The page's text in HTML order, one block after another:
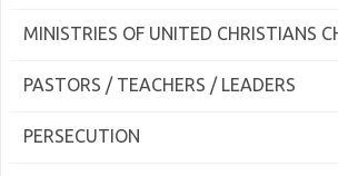
MINISTRIES OF UNITED CHRISTIANS
PASTORS / TEACHERS / LEADERS
PERSECUTION